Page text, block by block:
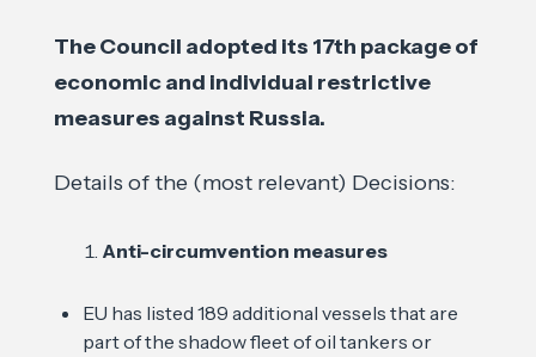
The Council adopted its 17th package of
economic and individual restrictive
measures against Russia.
Details of the (most relevant) Decisions:
Anti-circumvention measures
EU has listed 189 additional vessels that are
part of the shadow fleet of oil tankers or